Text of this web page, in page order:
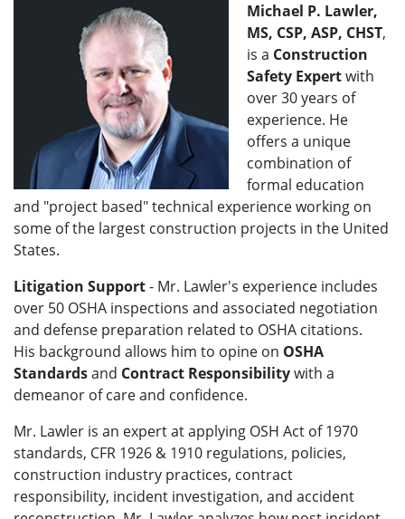
Michael P. Lawler,
MS, CSP, ASP, CHST,
is a Construction
Safety Expertwith
over 30 years of
experience. He
offers a unique
combination of
formal education
and "project based" technical experience working on
some of the largest construction projects in the United
States.
Litigation Support- Mr. Lawler's experience includes
over 50 OSHA inspections and associated negotiation
and defense preparation related to OSHA citations.
His background allows him to opine on OSHA
Standardsand Contract Responsibilitywith a
demeanor of care and confidence.
Mr. Lawler is an expert at applying OSH Act of 1970
standards, CFR 1926 & 1910 regulations, policies,
construction industry practices, contract
responsibility, incident investigation, and accident